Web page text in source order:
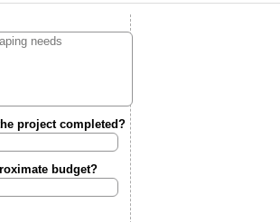
project completed?
budget?